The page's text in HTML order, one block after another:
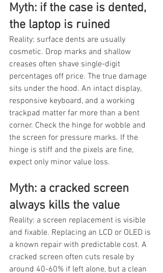
Myth: if the case is dented,
the laptop is ruined
Reality: surface dents are usually
cosmetic. Drop marks and shallow
creases often shave single-digit
percentages off price. The true damage
sits under the hood. An intact display,
responsive keyboard, and a working
trackpad matter far more than a bent
corner. Check the hinge for wobble and
the screen for pressure marks. If the
hinge is stiff and the pixels are fine,
expect only minor value loss.
Myth: a cracked screen
always kills the value
Reality: a screen replacement is visible
and fixable. Replacing an LCD or OLED is
a known repair with predictable cost. A
cracked screen often cuts resale by
around 40-60% if left alone, but a clean